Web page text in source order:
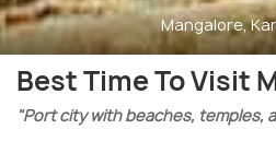
Mangalore,
Best Time To Visit
"Port city with beaches, temples,